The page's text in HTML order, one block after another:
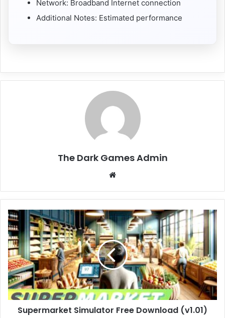
Network: Broadband Internet connection
Additional Notes: Estimated performance
The Dark Games Admin
Supermarket
Simulator
Free
Download
(v1.01)
Supermarket Simulator Free Download (v1.01)